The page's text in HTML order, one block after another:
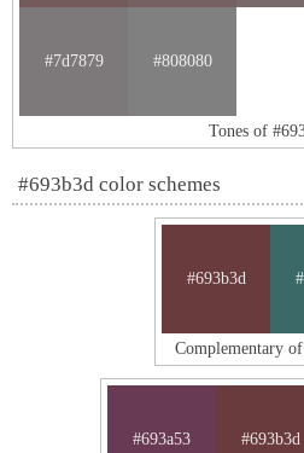
#7d7879 #808080
Tones of
#693b3d color schemes
#693b3d
Complementary
#693a53 #693b3d